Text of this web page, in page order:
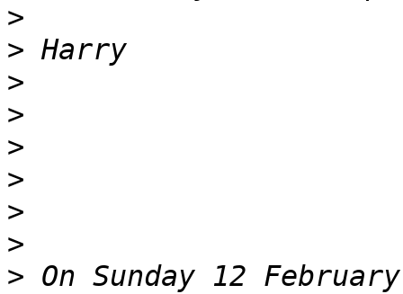
>
>
>
>
>
>
>
>
> On Sunday 12